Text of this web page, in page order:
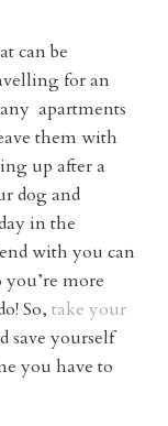
can be
for an
apartments
them with
up after a
dog and
in the
with you can
you’re more
So, take your
save yourself
you have to